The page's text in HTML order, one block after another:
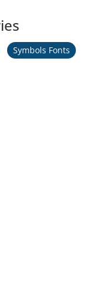
Symbols Fonts